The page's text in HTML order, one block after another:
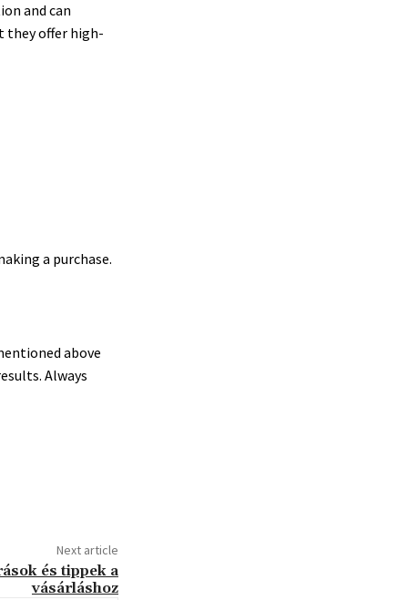
and can
they offer high-
a purchase.
above
Always
Next article
és tippek a
vásárláshoz